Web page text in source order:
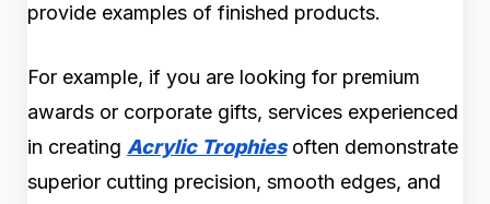
provide examples of finished products.
For example, if you are looking for premium
awards or corporate gifts, services experienced
in creating Acrylic Trophiesoften demonstrate
superior cutting precision, smooth edges, and